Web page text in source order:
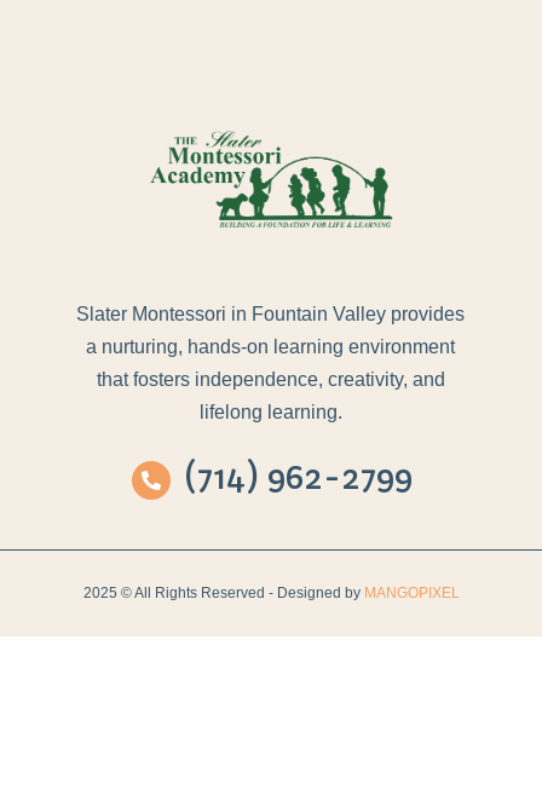
Slater Montessori in Fountain Valley provides
a nurturing, hands-on learning environment
that fosters independence, creativity, and
lifelong learning.
(714) 962-2799
2025 © All Rights Reserved - Designed by MANGOPIXEL